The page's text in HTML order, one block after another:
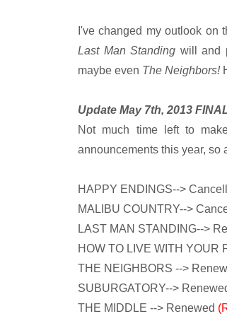
I've changed my outlook on
Last Man Standing will and
maybe even The Neighbors!
Update May 7th, 2013
Not much time left to
announcements this year, so
HAPPY ENDINGS-->
MALIBU COUNTRY-->
LAST MAN STANDING-->
HOW TO LIVE WITH YOUR
THE NEIGHBORS -->
SUBURGATORY-->
THE MIDDLE --> Renewed